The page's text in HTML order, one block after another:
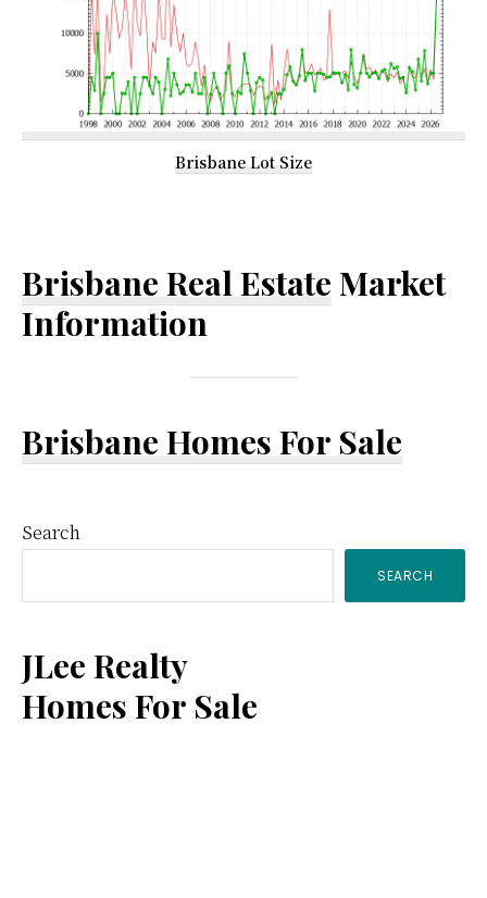
Brisbane Lot Size
Brisbane Real Estate Market
Information
Brisbane Homes For Sale
Primary
Sidebar
Search
SEARCH
JLee Realty
Homes For Sale